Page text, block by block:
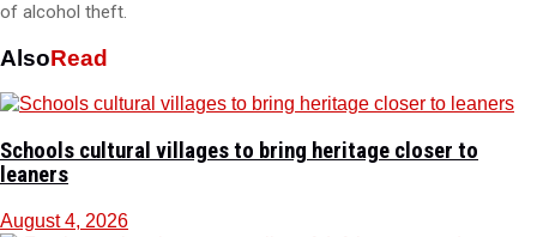
of alcohol theft.
AlsoRead
Schools cultural villages to bring heritage closer to
leaners
August 4, 2026